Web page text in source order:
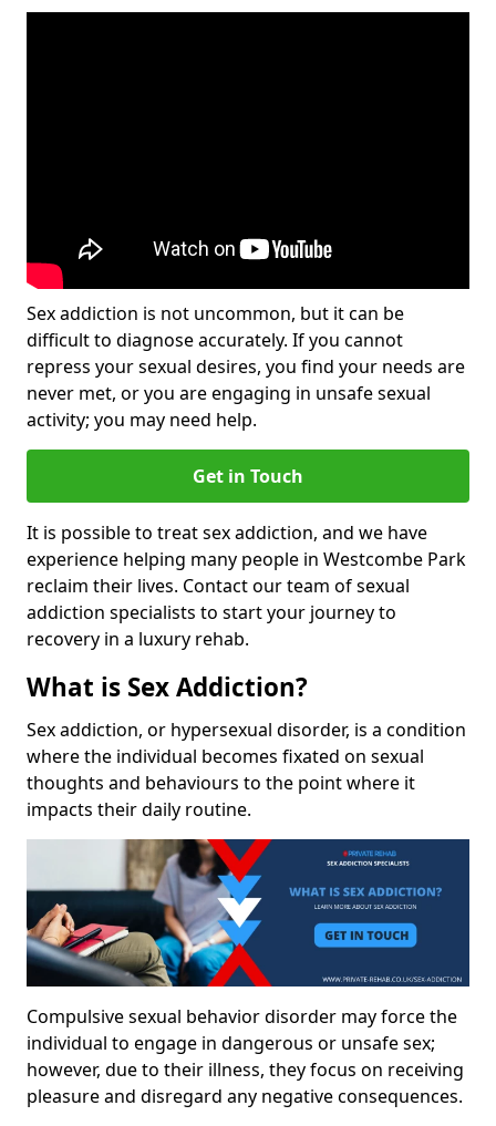
Sex addiction is not uncommon, but it can be
difficult to diagnose accurately. If you cannot
repress your sexual desires, you find your needs are
never met, or you are engaging in unsafe sexual
activity; you may need help.
Get in Touch
It is possible to treat sex addiction, and we have
experience helping many people in Westcombe Park
reclaim their lives. Contact our team of sexual
addiction specialists to start your journey to
recovery in a luxury rehab.
What is Sex Addiction?
Sex addiction, or hypersexual disorder, is a condition
where the individual becomes fixated on sexual
thoughts and behaviours to the point where it
impacts their daily routine.
Compulsive sexual behavior disorder may force the
individual to engage in dangerous or unsafe sex;
however, due to their illness, they focus on receiving
pleasure and disregard any negative consequences.